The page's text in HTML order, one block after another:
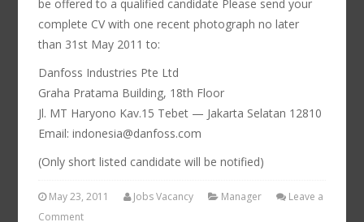
be offered to a qualified candidate Please send your
complete CV with one recent photograph no later
than 31st May 2011 to:
Danfoss Industries Pte Ltd
Graha Pratama Building, 18th Floor
Jl. MT Haryono Kav.15 Tebet — Jakarta Selatan 12810
Email: indonesia@danfoss.com
(Only short listed candidate will be notified)
May 23, 2011 Jobs Vacancy Manager
Leave a
Comment